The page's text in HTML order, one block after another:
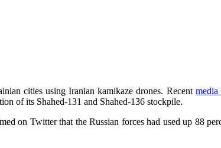
cities using Iranian kamikaze drones. Recent media
of its Shahed-131 and Shahed-136 stockpile.
on Twitter that the Russian forces had used up 88